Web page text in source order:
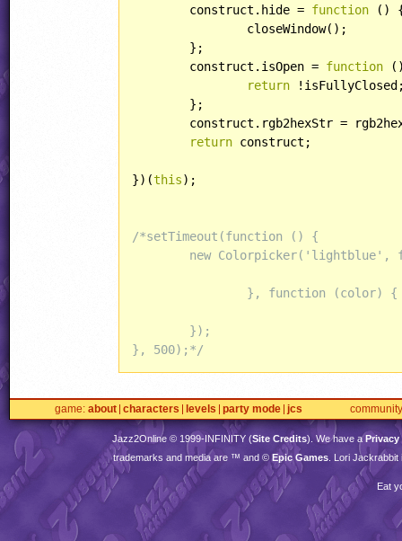
	construct.hide =
function ( )
	construct.isOpen =
function (
return
return construct;
})(this);
/*setTimeout(function () {
}, 500);*/
game about characters levels party mode jcs community
Jazz2Online © 1999-INFINITY(Site Credits). We have aPrivacy
trademarks and media are ™ and © Epic Games . Lori
Eat